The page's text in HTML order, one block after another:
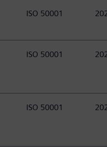
ISO 50001
ISO 50001
ISO 50001